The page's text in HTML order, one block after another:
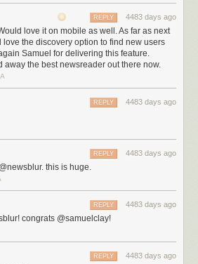
4483 days ago
REPLY
love it on mobile as well. As far as next
love the discovery option to find new users
Samuel for delivering this feature.
away the best newsreader out there now.
4483 days ago
REPLY
4483 days ago
REPLY
this is huge.
4483 days ago
REPLY
congrats @samuelclay!
4483 days ago
REPLY